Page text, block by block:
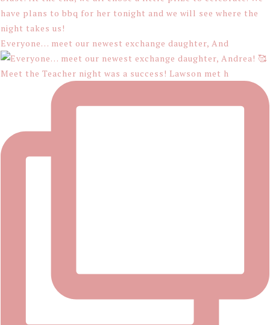
Everyone… meet our newest exchange daughter, And
Meet the Teacher night was a success! Lawson met h